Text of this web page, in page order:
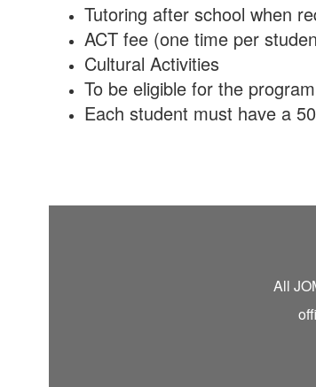
Tutoring after school when
ACT fee (one time per
Cultural Activities
To be eligible for the
Each student must have a
All